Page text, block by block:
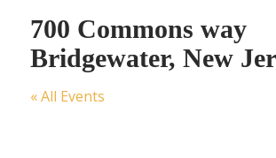
700 Commons way
Bridgewater, New
« All Events